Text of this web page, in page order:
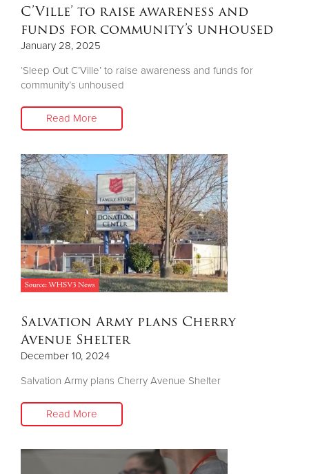
C’Ville’ to raise awareness and
funds for community’s unhoused
January 28, 2025
‘Sleep Out C’Ville’ to raise awareness and funds for
community’s unhoused
Read More
Salvation Army plans Cherry
Avenue Shelter
December 10, 2024
Salvation Army plans Cherry Avenue Shelter
Read More